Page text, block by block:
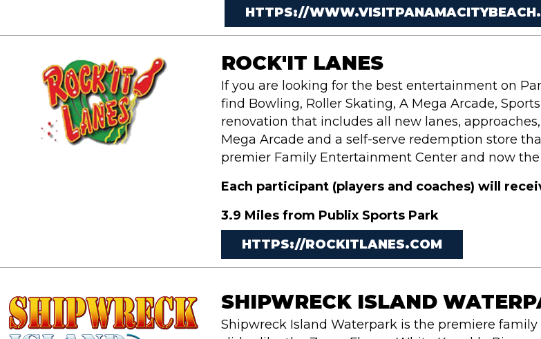
HTTPS://
ROCK'IT LANES
If you are looking for the best entertainment on
find Bowling, Roller Skating, A Mega Arcade,
renovation that includes all new lanes,
Mega Arcade and a self-serve redemption store
premier Family Entertainment Center and now
Each participant (players and coaches) will
3.9 Miles from Publix Sports Park
HTTPS://ROCKITLANES.COM
SHIPWRECK ISLAND
Shipwreck Island Waterpark is the premiere